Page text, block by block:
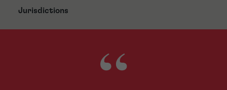
Jurisdictions